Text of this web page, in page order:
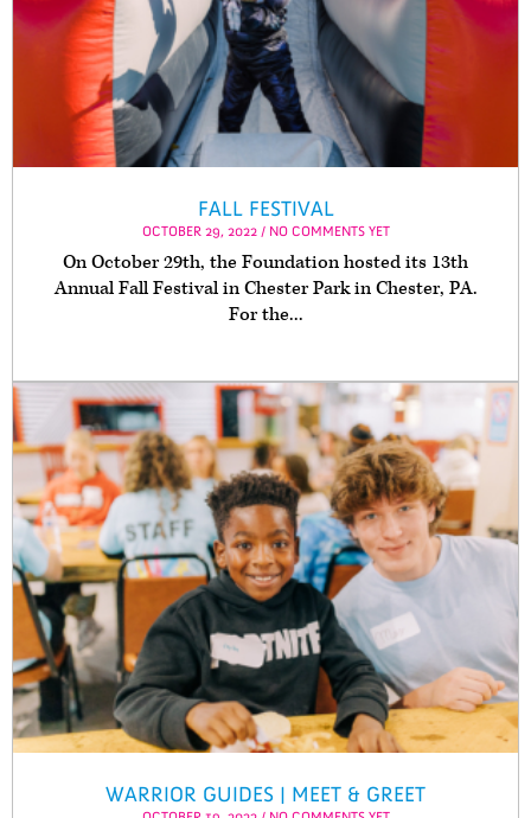
FALL FESTIVAL
OCTOBER 29, 2022 / NO COMMENTS YET
On October 29th, the Foundation hosted its 13th
Annual Fall Festival in Chester Park in Chester, PA.
For the...
WARRIOR GUIDES | MEET & GREET